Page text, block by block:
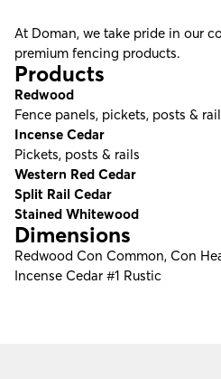
At Doman, we take pride in our
premium fencing products.
Products
Redwood
Fence panels, pickets, posts &
Incense Cedar
Pickets, posts & rails
Western Red Cedar
Split Rail Cedar
Stained Whitewood
Dimensions
Redwood Con Common, Con
Incense Cedar #1 Rustic